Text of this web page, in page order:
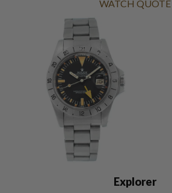
WATCH QUOTE
Explorer